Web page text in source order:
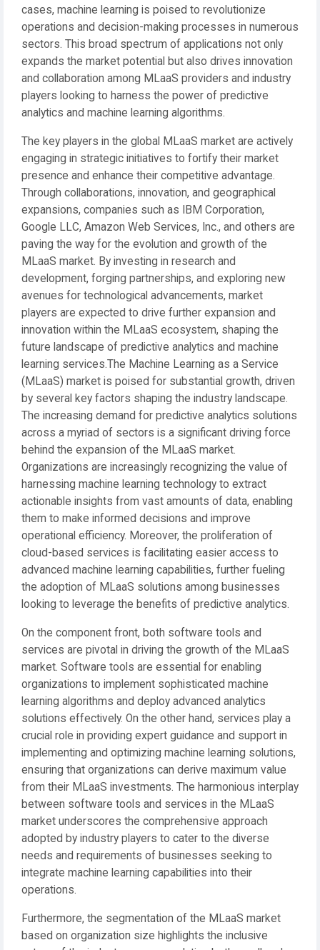
cases, machine learning is poised to revolutionize
operations and decision-making processes in numerous
sectors. This broad spectrum of applications not only
expands the market potential but also drives innovation
and collaboration among MLaaS providers and industry
players looking to harness the power of predictive
analytics and machine learning algorithms.
The key players in the global MLaaS market are actively
engaging in strategic initiatives to fortify their market
presence and enhance their competitive advantage.
Through collaborations, innovation, and geographical
expansions, companies such as IBM Corporation,
Google LLC, Amazon Web Services, Inc., and others are
paving the way for the evolution and growth of the
MLaaS market. By investing in research and
development, forging partnerships, and exploring new
avenues for technological advancements, market
players are expected to drive further expansion and
innovation within the MLaaS ecosystem, shaping the
future landscape of predictive analytics and machine
learning services.The Machine Learning as a Service
(MLaaS) market is poised for substantial growth, driven
by several key factors shaping the industry landscape.
The increasing demand for predictive analytics solutions
across a myriad of sectors is a significant driving force
behind the expansion of the MLaaS market.
Organizations are increasingly recognizing the value of
harnessing machine learning technology to extract
actionable insights from vast amounts of data, enabling
them to make informed decisions and improve
operational efficiency. Moreover, the proliferation of
cloud-based services is facilitating easier access to
advanced machine learning capabilities, further fueling
the adoption of MLaaS solutions among businesses
looking to leverage the benefits of predictive analytics.
On the component front, both software tools and
services are pivotal in driving the growth of the MLaaS
market. Software tools are essential for enabling
organizations to implement sophisticated machine
learning algorithms and deploy advanced analytics
solutions effectively. On the other hand, services play a
crucial role in providing expert guidance and support in
implementing and optimizing machine learning solutions,
ensuring that organizations can derive maximum value
from their MLaaS investments. The harmonious interplay
between software tools and services in the MLaaS
market underscores the comprehensive approach
adopted by industry players to cater to the diverse
needs and requirements of businesses seeking to
integrate machine learning capabilities into their
operations.
Furthermore, the segmentation of the MLaaS market
based on organization size highlights the inclusive